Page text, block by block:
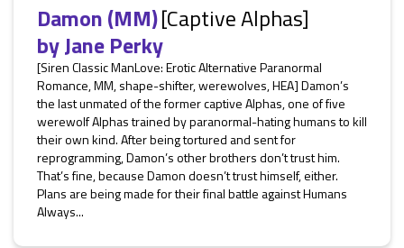
Damon (MM)[Captive Alphas]
byJane Perky
[Siren Classic ManLove: Erotic Alternative Paranormal
Romance, MM, shape-shifter, werewolves, HEA] Damon’s
the last unmated of the former captive Alphas, one of five
werewolf Alphas trained by paranormal-hating humans to kill
their own kind. After being tortured and sent for
reprogramming, Damon’s other brothers don’t trust him.
That’s fine, because Damon doesn’t trust himself, either.
Plans are being made for their final battle against Humans
Always...